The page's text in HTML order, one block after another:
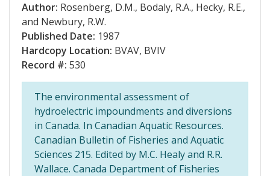
Author: Rosenberg, D.M., Bodaly, R.A., Hecky, R.E.,
and Newbury, R.W.
Published Date: 1987
Hardcopy Location: BVAV, BVIV
Record #: 530
The environmental assessment of
hydroelectric impoundments and diversions
in Canada. In Canadian Aquatic Resources.
Canadian Bulletin of Fisheries and Aquatic
Sciences 215. Edited by M.C. Healy and R.R.
Wallace. Canada Department of Fisheries